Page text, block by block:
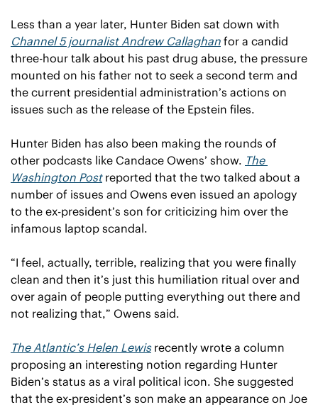
Channel 5 journalist Andrew Callaghan for a candid
three-hour talk about his past drug abuse, the pressure
mounted on his father not to seek a second term and
the current presidential administration’s actions on
issues such as the release of the Epstein files.
Hunter Biden has also been making the rounds of
other podcasts like Candace Owens’ show. The
Washington Post reported that the two talked about a
number of issues and Owens even issued an apology
to the ex-president’s son for criticizing him over the
infamous laptop scandal.
“I feel, actually, terrible, realizing that you were finally
clean and then it’s just this humiliation ritual over and
over again of people putting everything out there and
not realizing that,” Owens said.
The Atlantic’s Helen Lewis recently wrote a column
proposing an interesting notion regarding Hunter
Biden’s status as a viral political icon. She suggested
that the ex-president’s son make an appearance on Joe